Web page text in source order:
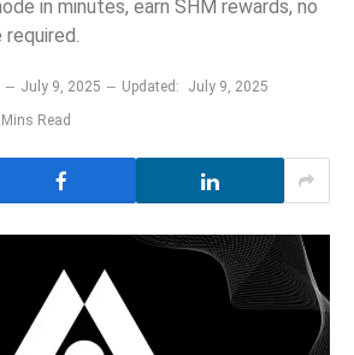
in minutes, earn SHM rewards, no
July 9, 2025 Updated:
July 9, 2025
Read